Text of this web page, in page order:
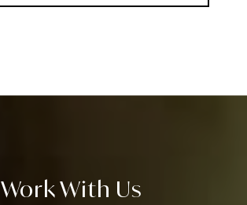
Work With Us